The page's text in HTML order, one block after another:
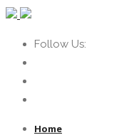
Follow Us:
Home